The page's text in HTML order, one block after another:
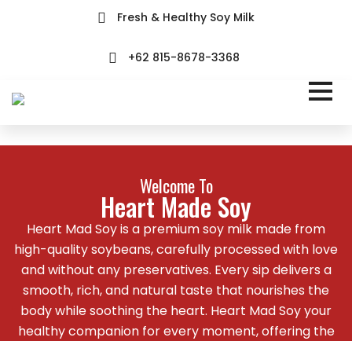
Fresh & Healthy Soy Milk
+62 815-8678-3368
Welcome To
Heart Made Soy
Heart Mad Soy is a premium soy milk made from
high-quality soybeans, carefully processed with love
and without any preservatives. Every sip delivers a
smooth, rich, and natural taste that nourishes the
body while soothing the heart. Heart Mad Soy your
healthy companion for every moment, offering the